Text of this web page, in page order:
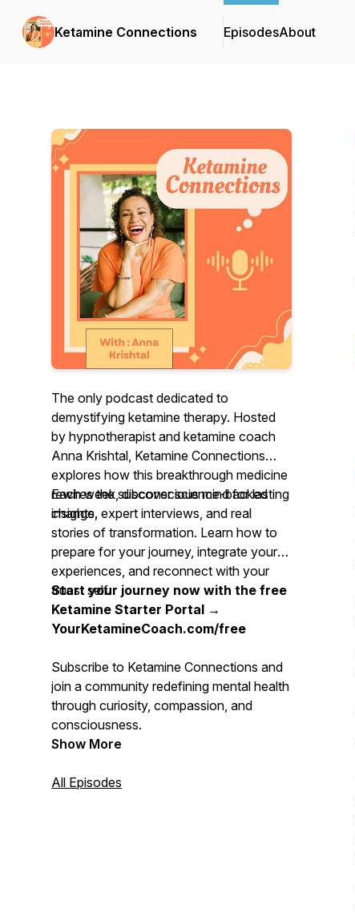
Ketamine Connections EpisodesAbout
The only podcast dedicated to
demystifying ketamine therapy. Hosted
by hypnotherapist and ketamine coach
Anna Krishtal, Ketamine Connections
explores how this breakthrough medicine
rewires the subconscious mind for lasting
change.
Each week, discover science-backed
insights, expert interviews, and real
stories of transformation. Learn how to
prepare for your journey, integrate your
experiences, and reconnect with your
truest self.
Start your journey now with the free
Ketamine Starter Portal →
YourKetamineCoach.com/free
Subscribe to Ketamine Connections and
join a community redefining mental health
through curiosity, compassion, and
consciousness.
Show More
All Episodes